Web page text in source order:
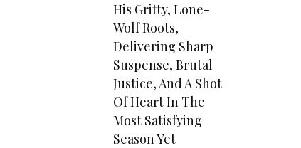
His Gritty, Lone-
Wolf Roots,
Delivering Sharp
Suspense, Brutal
Justice, And A Shot
Of Heart In The
Most Satisfying
Season Yet